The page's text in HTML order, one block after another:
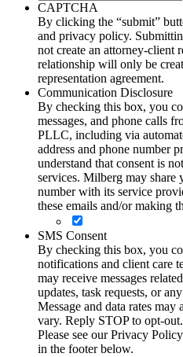
CAPTCHA
By clicking the “submit”
and privacy policy.
not create an attorney-client
relationship will only be
representation agreement.
Communication Disclosure
By checking this box, you
messages, and phone calls
PLLC, including via
address and phone number
understand that consent is
services. Milberg may share
number with its service
these emails and/or making
SMS Consent
By checking this box, you
notifications and client care
may receive messages
updates, task requests, or
Message and data rates
vary. Reply STOP to opt-
Please see our Privacy
in the footer below.